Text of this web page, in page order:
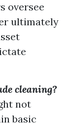
oversee
ultimately
cleaning?
not
basic